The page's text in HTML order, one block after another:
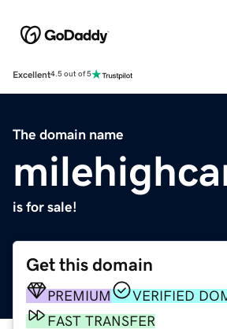
Excellent4.5 out of 5
The domain name
is for sale!
Get this domain
PREMIUM
VERIFIED
FAST TRANSFER